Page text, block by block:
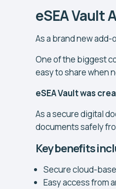
eSEA Vault
As a brand new
One of the biggest
easy to share when
eSEA Vault was
As a secure digital
documents safely
Key benefits
Secure cloud-
Easy access from